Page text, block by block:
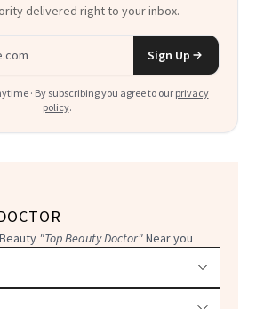
delivered right to your inbox.
Sign Up
· By subscribing you agree to our privacy
policy.
"Top Beauty Doctor"Near you